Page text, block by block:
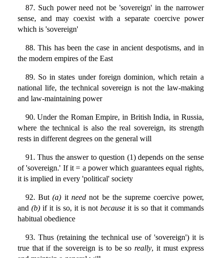
87. Such power need not be 'sovereign' in the narrower
sense, and may coexist with a separate coercive power
which is 'sovereign'
88. This has been the case in ancient despotisms, and in
the modern empires of the East
89. So in states under foreign dominion, which retain a
national life, the technical sovereign is not the law-making
and law-maintaining power
90. Under the Roman Empire, in British India, in Russia,
where the technical is also the real sovereign, its strength
rests in different degrees on the general will
91. Thus the answer to question (1) depends on the sense
of 'sovereign.' If it = a power which guarantees equal rights,
it is implied in every 'political' society
92. But(a) it neednot be the supreme coercive power,
and (b)if it is so, it is not becauseit is so that it commands
habitual obedience
93. Thus (retaining the technical use of 'sovereign') it is
true that if the sovereign is to be soreally, it must express